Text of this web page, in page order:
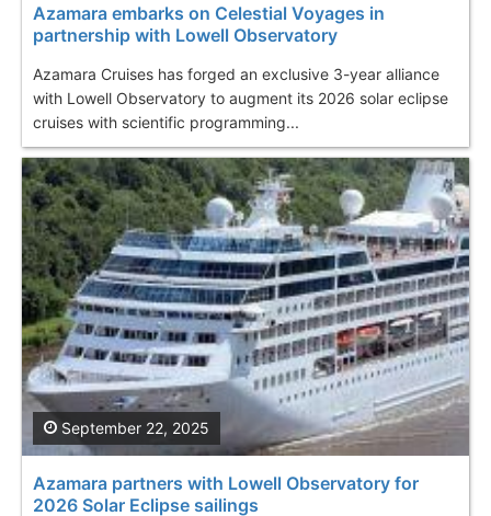
Azamara embarks on Celestial Voyages in
partnership with Lowell Observatory
Azamara Cruises has forged an exclusive 3-year alliance
with Lowell Observatory to augment its 2026 solar eclipse
cruises with scientific programming...
Azamara partners with Lowell Observatory for
2026 Solar Eclipse sailings
September 22, 2025